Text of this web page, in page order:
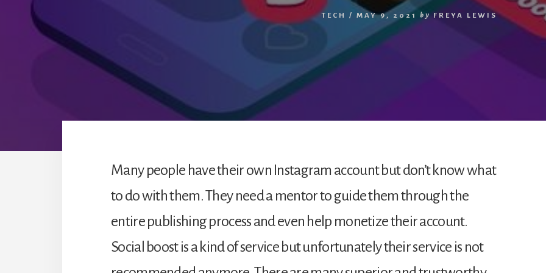
TECH / MAY 9, 2021 by FREYA LEWIS
Many people have their own Instagram account but don’t know what
to do with them. They need a mentor to guide them through the
entire publishing process and even help monetize their account.
Social boost is a kind of service but unfortunately their service is not